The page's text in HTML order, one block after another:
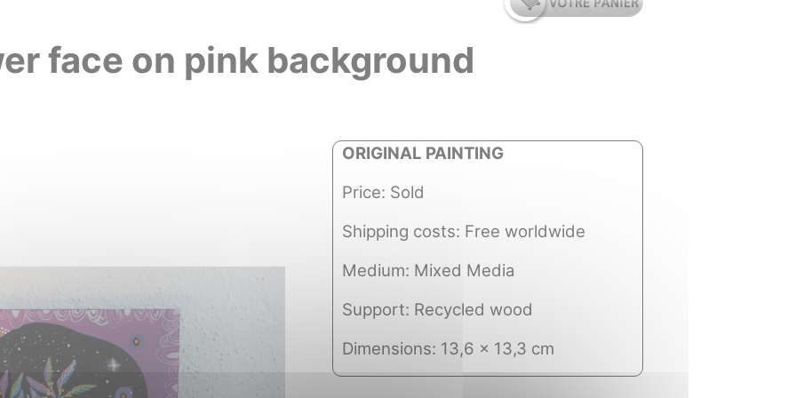
face on pink background
ORIGINAL PAINTING
Price: Sold
Shipping costs: Free worldwide
Medium: Mixed Media
Support: Recycled wood
Dimensions: 13,6 x 13,3 cm